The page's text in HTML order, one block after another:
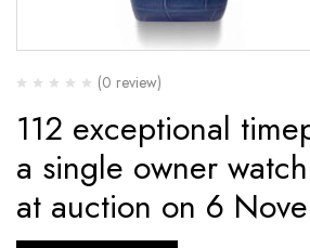
(0 review)
112 exceptional
a single owner
at auction on 6